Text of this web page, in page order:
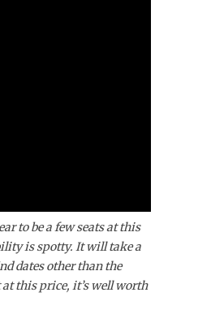
to be a few seats at this
is spotty. It will take a
dates other than the
this price, it’s well worth